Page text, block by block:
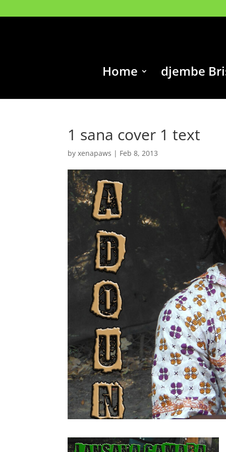
Home djembe
1 sana cover 1 text
byxenapaws | Feb 8, 2013